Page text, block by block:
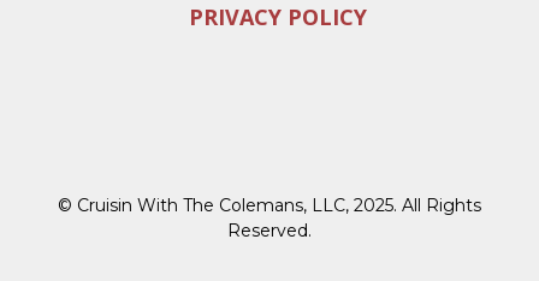
PRIVACY POLICY
© Cruisin With The Colemans, LLC, 2025. All Rights
Reserved.